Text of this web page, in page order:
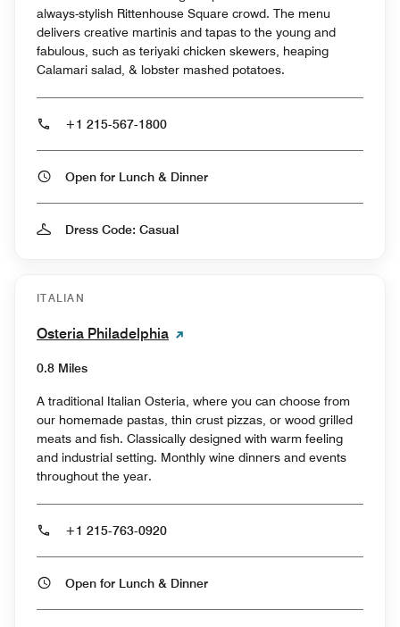
always-stylish Rittenhouse Square crowd. The menu
delivers creative martinis and tapas to the young and
fabulous, such as teriyaki chicken skewers, heaping
Calamari salad, & lobster mashed potatoes.
+1 215-567-1800
Open for Lunch & Dinner
Dress Code: Casual
ITALIAN
Osteria Philadelphia
0.8 Miles
A traditional Italian Osteria, where you can choose from
our homemade pastas, thin crust pizzas, or wood grilled
meats and fish. Classically designed with warm feeling
and industrial setting. Monthly wine dinners and events
throughout the year.
+1 215-763-0920
Open for Lunch & Dinner